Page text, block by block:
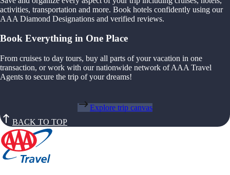
activities, transportation and more. Book hotels confidently using our
AAA Diamond Designations and verified reviews.
Book Everything in One Place
From cruises to day tours, buy all parts of your vacation in one
transaction, or work with our nationwide network of AAA Travel
Agents to secure the trip of your dreams!
Explore trip canvas
BACK TO TOP